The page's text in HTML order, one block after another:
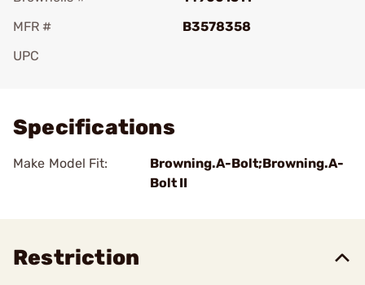
MFR #
B3578358
UPC
Specifications
Make Model Fit:
Browning.A-Bolt;Browning.A-
Bolt II
Restriction